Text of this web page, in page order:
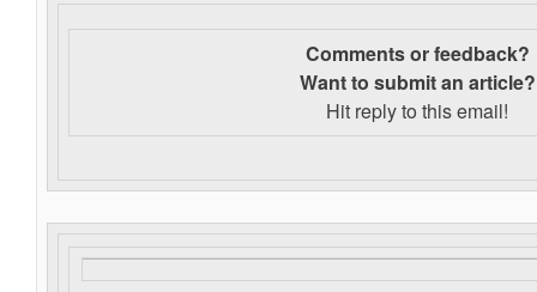
Comments or feedback?
Want to submit an article?
Hit reply to this email!